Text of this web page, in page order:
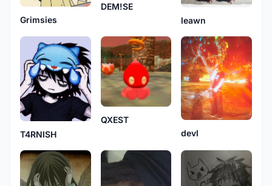
Grimsies
DEM!SE
leawn
T4RNISH
QXEST
devl